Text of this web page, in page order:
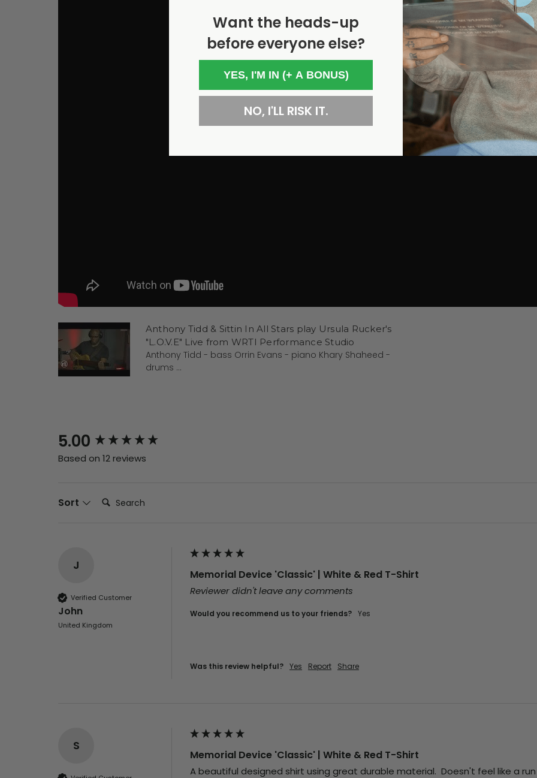
Anthony Tidd & Sittin In All Stars play Ursula Rucker's
"L.O.V.E" Live from WRTI Performance Studio
Anthony Tidd - bass Orrin Evans - piano Khary Shaheed -
drums ...
5.00
Based on 12 reviews
Sort Search:
J
Verified Customer
John
United Kingdom
Memorial Device 'Classic' | White & Red T-Shirt
Reviewer didn't leave any comments
Would you recommend us to your friends? Yes
Was this review helpful? Yes Report Share
S
Memorial Device 'Classic' | White & Red T-Shirt
A beautiful designed shirt using great durable material.  Doesn't feel like a
New content loaded
Want the heads-up
before everyone else?
YES, I'M IN (+ A BONUS)
NO, I'LL RISK IT.